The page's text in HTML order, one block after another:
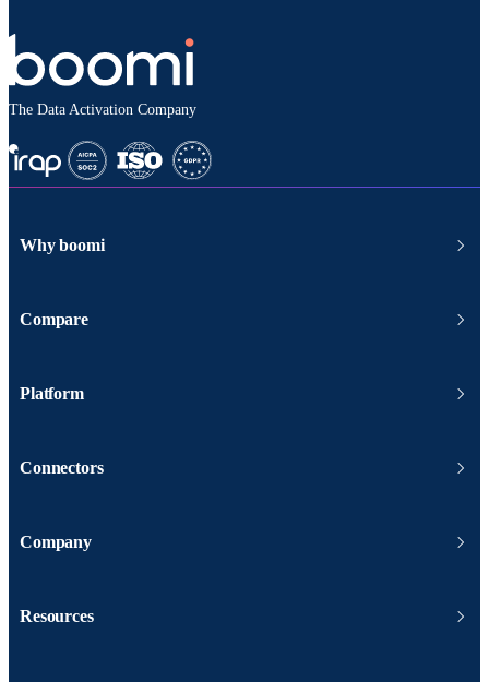
The Data Activation Company
Why boomi
Compare
Platform
Connectors
Company
Resources